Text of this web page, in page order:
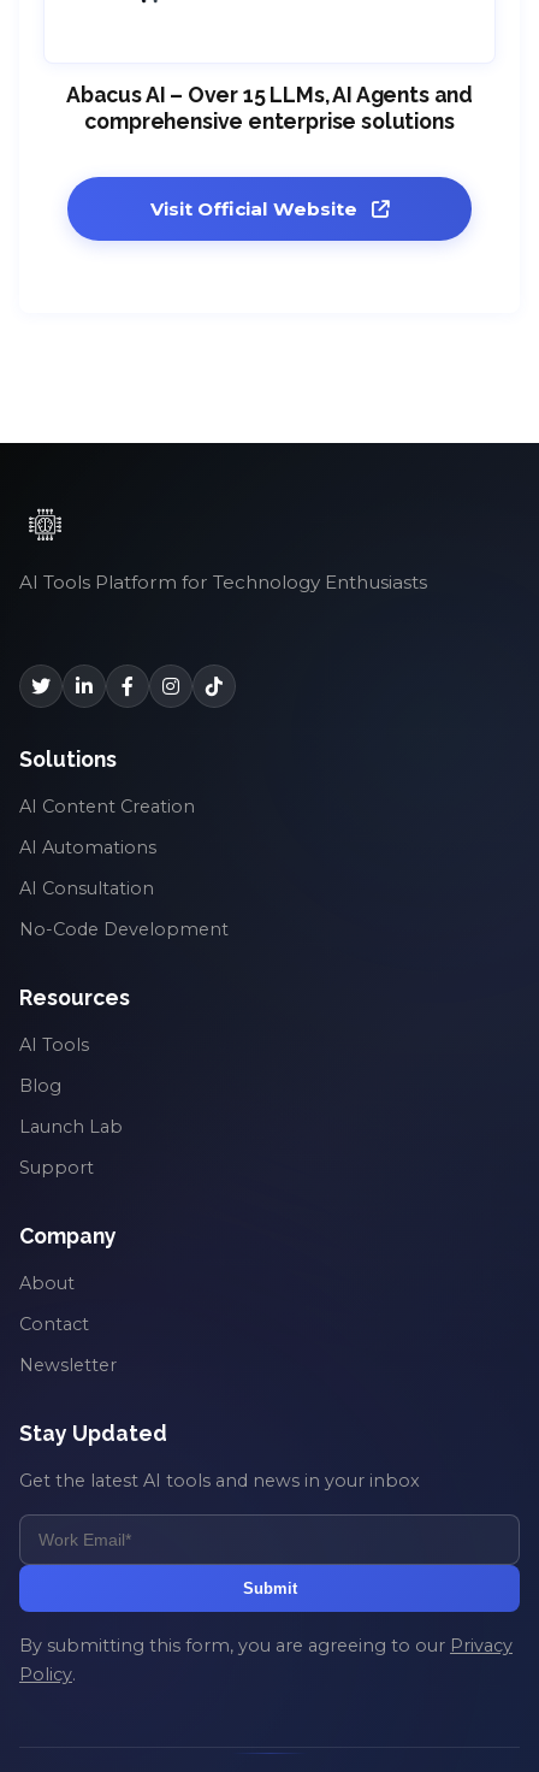
Abacus AI – Over 15 LLMs, AI Agents and
comprehensive enterprise solutions
Visit Official Website
AI Tools Platform for Technology Enthusiasts
Solutions
AI Content Creation
AI Automations
AI Consultation
No-Code Development
Resources
AI Tools
Blog
Launch Lab
Support
Company
About
Contact
Newsletter
Stay Updated
Get the latest AI tools and news in your inbox
Submit
By submitting this form, you are agreeing to our Privacy
Policy.